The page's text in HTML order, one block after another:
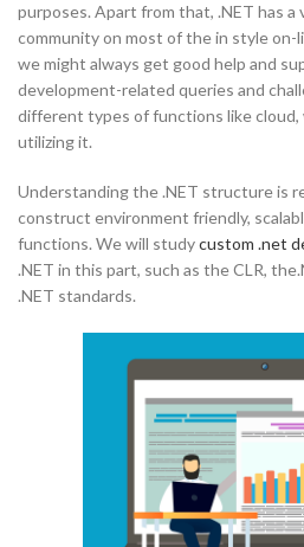
purposes. Apart from that, .NET has a
community on most of the in style on-
we might always get good help and
development-related queries and
different types of functions like cloud,
utilizing it.
Understanding the .NET structure is
construct environment friendly,
functions. We will studycustom .net
.NET in this part, such as the CLR,
.NET standards.